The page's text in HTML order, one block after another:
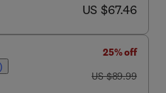
now US $67.46
US $67.46
25% off
was US $89.99
US $89.99